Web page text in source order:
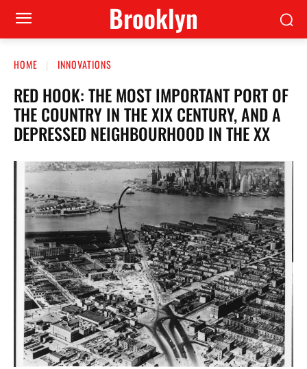
Brooklyn
HOME INNOVATIONS
RED HOOK: THE MOST IMPORTANT PORT OF
THE COUNTRY IN THE XIX CENTURY, AND A
DEPRESSED NEIGHBOURHOOD IN THE XX